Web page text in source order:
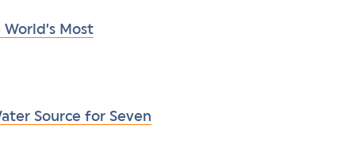
Most
Source for Seven